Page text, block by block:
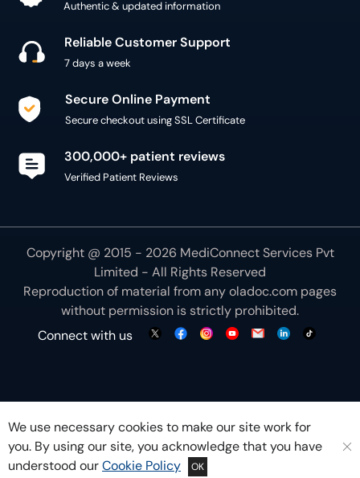
Reliable Customer Support
Secure Online Payment
300,000+ patient reviews
Reproduction of material from anyoladoc.compages
without permission is strictly prohibited.
Connect with us
understood ourCookie Policy OK